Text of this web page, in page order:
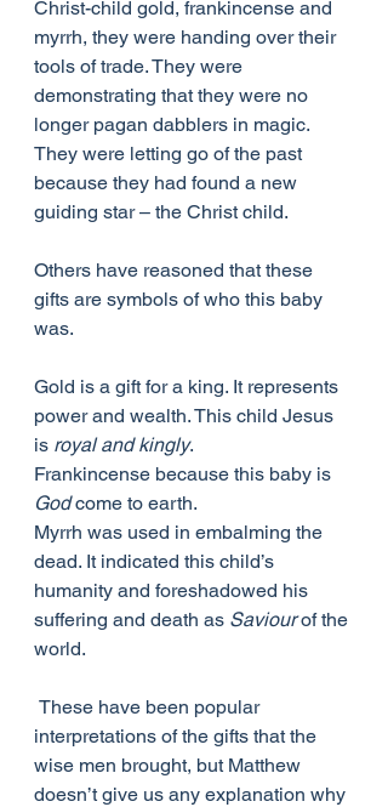
Christ-child gold, frankincense and
myrrh, they were handing over their
tools of trade. They were
demonstrating that they were no
longer pagan dabblers in magic.
They were letting go of the past
because they had found a new
guiding star – the Christ child.
Others have reasoned that these
gifts are symbols of who this baby
was.
Gold is a gift for a king. It represents
power and wealth. This child Jesus
is royal and kingly.
Frankincense because this baby is
God come to earth.
Myrrh was used in embalming the
dead. It indicated this child’s
humanity and foreshadowed his
suffering and death as Saviour of the
world.
interpretations of the gifts that the
wise men brought, but Matthew
doesn’t give us any explanation why